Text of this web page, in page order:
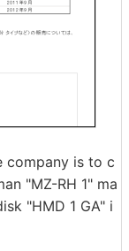
company is to c
"MZ-RH 1" ma
"HMD 1 GA" i